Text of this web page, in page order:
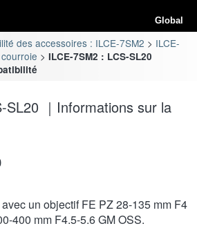
Global
des accessoires : ILCE-7SM2
ILCE-
ILCE-7SM2 : LCS-SL20
SL20 ｜Informations sur la
un objectif FE PZ 28-135 mm F4
400 mm F4.5-5.6 GM OSS.